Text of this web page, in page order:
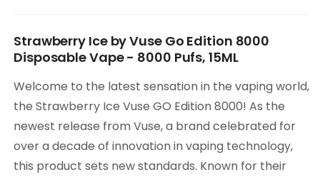
Strawberry Ice by Vuse Go Edition 8000
Disposable Vape - 8000 Pufs, 15ML
Welcome to the latest sensation in the vaping world,
the Strawberry Ice Vuse GO Edition 8000! As the
newest release from Vuse, a brand celebrated for
over a decade of innovation in vaping technology,
this product sets new standards. Known for their